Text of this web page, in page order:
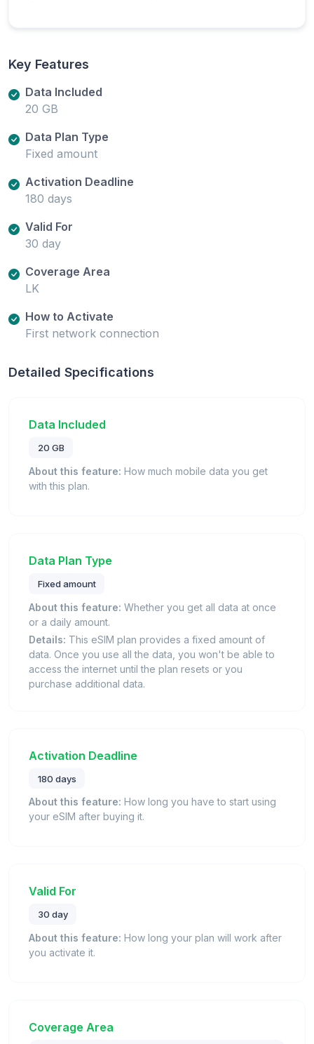
Key Features
Data Included
20 GB
Data Plan Type
Fixed amount
Activation Deadline
180 days
Valid For
30 day
Coverage Area
LK
How to Activate
First network connection
Detailed Specifications
Data Included
20 GB
About this feature: How much mobile data you get
with this plan.
Data Plan Type
Fixed amount
About this feature: Whether you get all data at once
or a daily amount.
Details: This eSIM plan provides a fixed amount of
data. Once you use all the data, you won't be able to
access the internet until the plan resets or you
purchase additional data.
Activation Deadline
180 days
About this feature: How long you have to start using
your eSIM after buying it.
Valid For
30 day
About this feature: How long your plan will work after
you activate it.
Coverage Area